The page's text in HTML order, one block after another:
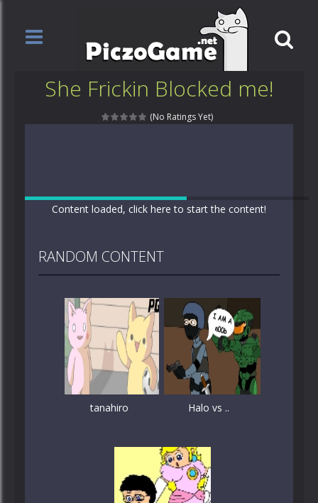
She Frickin Blocked me!
(No Ratings Yet)
Content loaded, click here to start the content!
RANDOM CONTENT
tanahiro Halo vs ..